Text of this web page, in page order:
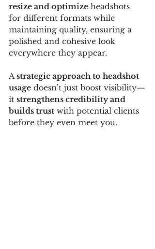
resize and optimize headshots
for different formats while
maintaining quality, ensuring a
polished and cohesive look
everywhere they appear.
A strategic approach to headshot
usage doesn’t just boost visibility—
it strengthens credibility and
builds trust with potential clients
before they even meet you.